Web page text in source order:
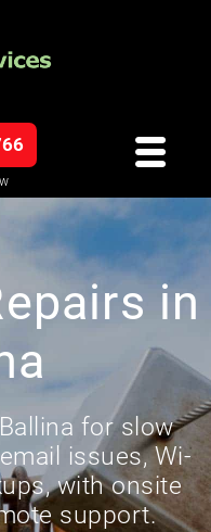
in
for slow
issues, Wi-
with onsite
support.